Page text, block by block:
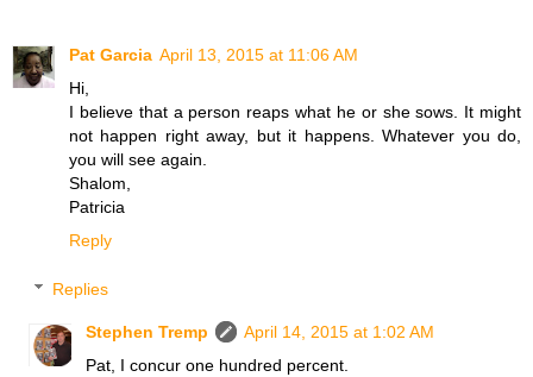
Pat Garcia April 13, 2015 at 11:06 AM
Hi,
I believe that a person reaps what he or she sows. It might
not happen right away, but it happens. Whatever you do,
you will see again.
Shalom,
Patricia
Reply
Replies
Stephen Tremp
April 14, 2015 at 1:02 AM
Pat, I concur one hundred percent.